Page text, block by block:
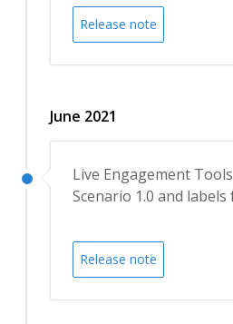
Release note
June 2021
Live Engagement
Scenario 1.0 and
Release note